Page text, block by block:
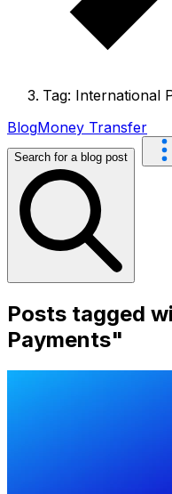
Tag: International
BlogMoney Transfer
Search for a blog post
Posts tagged
Payments"